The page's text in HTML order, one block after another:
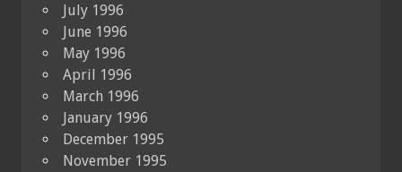
July 1996
June 1996
May 1996
April 1996
March 1996
January 1996
December 1995
November 1995